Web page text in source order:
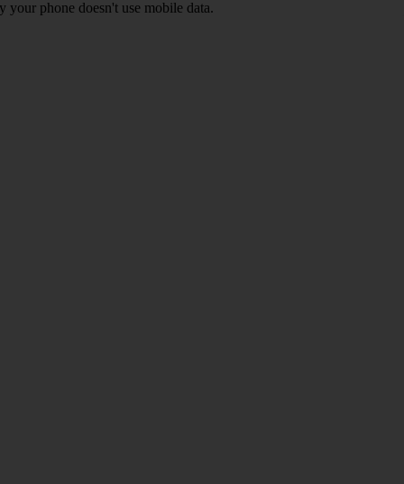
phone doesn't use mobile data.